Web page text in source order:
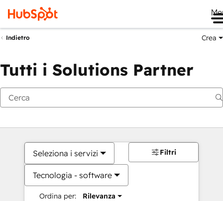
Indietro Crea
Tutti i Solutions Partner
Seleziona i servizi
Tecnologia - software
Ordina per: Rilevanza
Filtri